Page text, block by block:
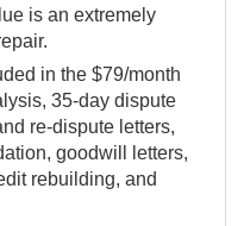
is an extremely
in the $79/month
35-day dispute
re-dispute letters,
goodwill letters,
rebuilding, and